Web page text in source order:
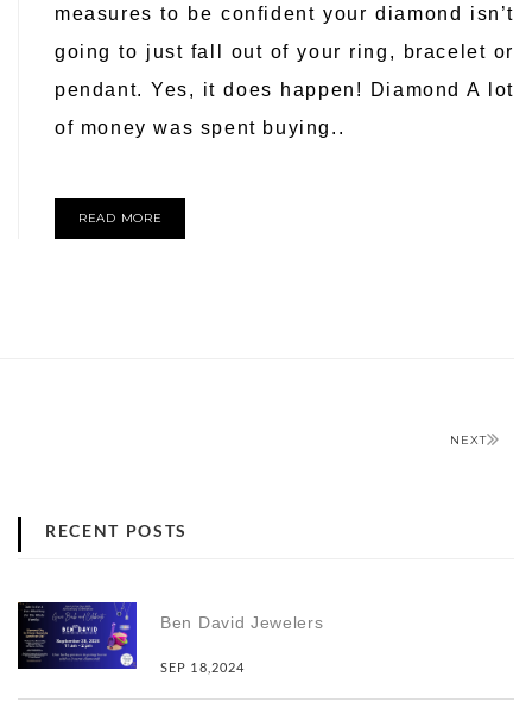
measures to be confident your diamond isn’t
going to just fall out of your ring, bracelet or
pendant. Yes, it does happen! Diamond A lot
of money was spent buying..
READ MORE
NEXT
RECENT POSTS
Ben David Jewelers
SEP 18,2024